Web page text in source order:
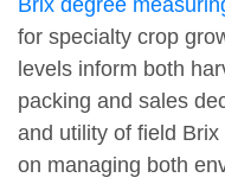
Brix degree
for specialty crop
levels inform both
packing and sales
and utility of field
on managing both